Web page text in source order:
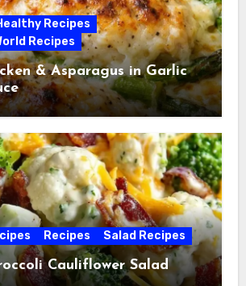
Recipes
Recipes
& Asparagus in Garlic
Recipes Salad Recipes
Cauliflower Salad